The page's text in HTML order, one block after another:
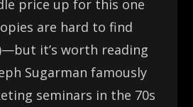
price up for this one
are hard to find
it’s worth reading
Sugarman famously
seminars in the 70s